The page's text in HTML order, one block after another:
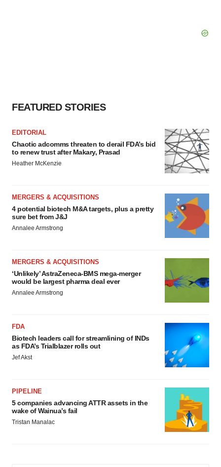
FEATURED STORIES
EDITORIAL
Chaotic adcomms threaten to derail FDA’s bid
to renew trust after Makary, Prasad
Heather McKenzie
MERGERS & ACQUISITIONS
4 potential biotech M&A targets, plus a pretty
sure bet from J&J
Annalee Armstrong
MERGERS & ACQUISITIONS
‘Unlikely’ AstraZeneca-BMS mega-merger
would be largest pharma deal ever
Annalee Armstrong
FDA
Biotech leaders call for streamlining of INDs
as FDA’s Trialblazer rolls out
Jef Akst
PIPELINE
5 companies advancing ATTR assets in the
wake of Wainua’s fail
Tristan Manalac